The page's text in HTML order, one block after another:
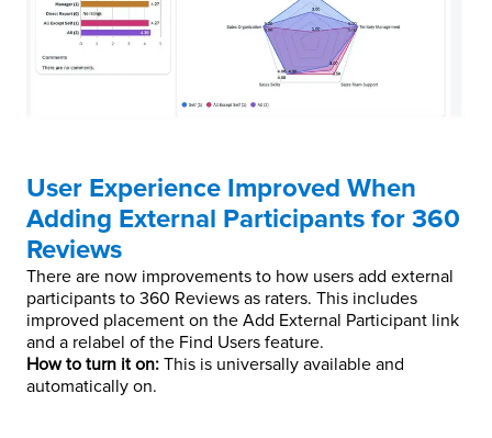
User Experience Improved When
Adding External Participants for 360
Reviews
There are now improvements to how users add external
participants to 360 Reviews as raters. This includes
improved placement on the Add External Participant link
and a relabel of the Find Users feature.
How to turn it on: This is universally available and
automatically on.